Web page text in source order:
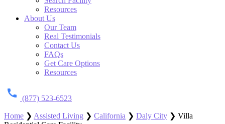
Resources
About Us
Our Team
Real Testimonials
Contact Us
FAQs
Get Care Options
Resources
(877) 523-6523
Home ❯ Assisted Living ❯ California ❯ Daly City ❯ Villa